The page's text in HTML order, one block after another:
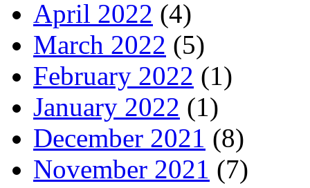
April 2022 (4)
March 2022 (5)
February 2022 (1)
January 2022 (1)
December 2021 (8)
November 2021 (7)